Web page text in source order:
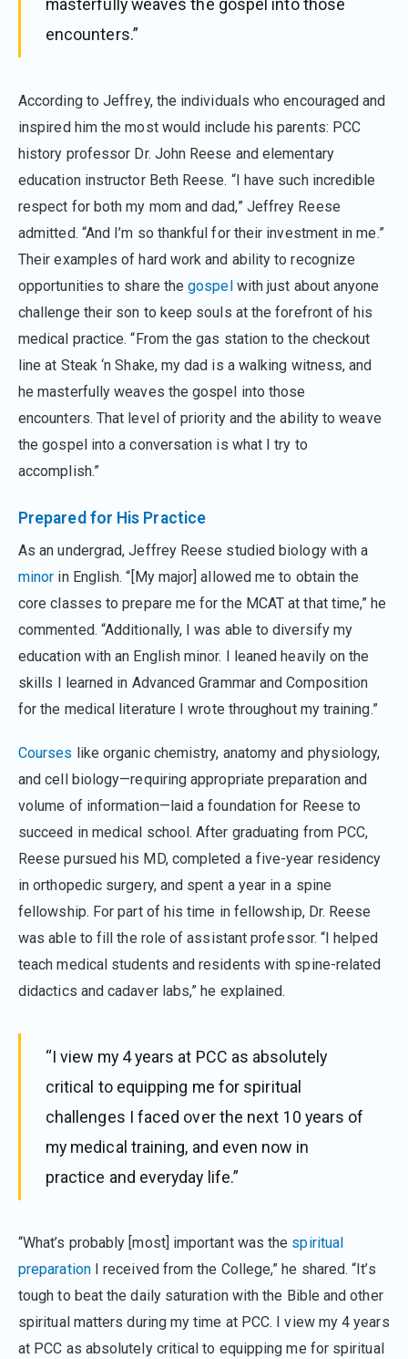
masterfully weaves the gospel into those
encounters.”
According to Jeffrey, the individuals who encouraged and
inspired him the most would include his parents: PCC
history professor Dr. John Reese and elementary
education instructor Beth Reese. “I have such incredible
respect for both my mom and dad,” Jeffrey Reese
admitted. “And I’m so thankful for their investment in me.”
Their examples of hard work and ability to recognize
opportunities to share thegospelwith just about anyone
challenge their son to keep souls at the forefront of his
medical practice. “From the gas station to the checkout
line at Steak ‘n Shake, my dad is a walking witness, and
he masterfully weaves the gospel into those
encounters. That level of priority and the ability to weave
the gospel into a conversation is what I try to
accomplish.”
Prepared for His Practice
As an undergrad, Jeffrey Reese studied biology with a
minor in English. “[My major] allowed me to obtain the
core classes to prepare me for the MCAT at that time,” he
commented. “Additionally, I was able to diversify my
education with an English minor. I leaned heavily on the
skills I learned in Advanced Grammar and Composition
for the medical literature I wrote throughout my training.”
Courses like organic chemistry, anatomy and physiology,
and cell biology—requiring appropriate preparation and
volume of information—laid a foundation for Reese to
succeed in medical school. After graduating from PCC,
Reese pursued his MD, completed a five-year residency
in orthopedic surgery, and spent a year in a spine
fellowship. For part of his time in fellowship, Dr. Reese
was able to fill the role of assistant professor. “I helped
teach medical students and residents with spine-related
didactics and cadaver labs,” he explained.
“I view my 4 years at PCC as absolutely
critical to equipping me for spiritual
challenges I faced over the next 10 years of
my medical training, and even now in
practice and everyday life.”
“What’s probably [most] important was the spiritual
preparationI received from the College,” he shared. “It’s
tough to beat the daily saturation with the Bible and other
spiritual matters during my time at PCC. I view my 4 years
at PCC as absolutely critical to equipping me for spiritual